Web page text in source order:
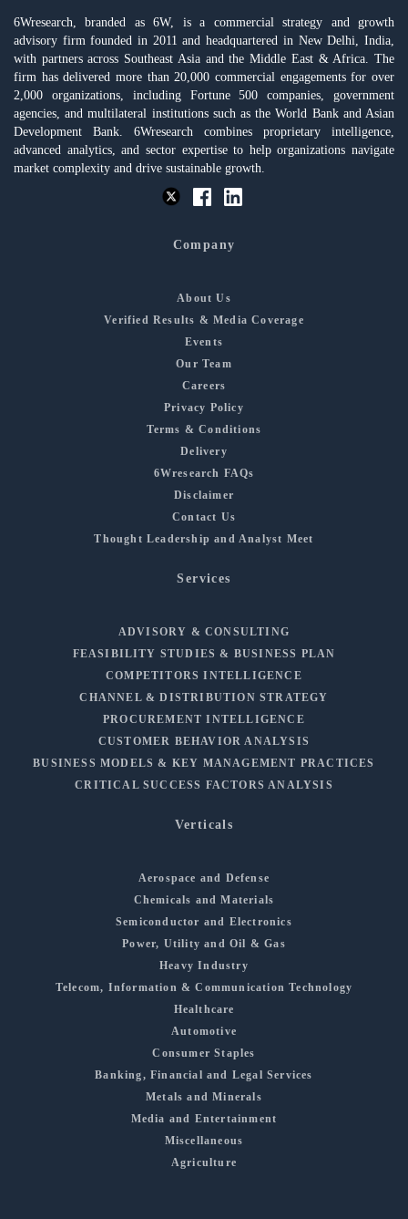
6Wresearch, branded as 6W, is a commercial strategy and growth
advisory firm founded in 2011 and headquartered in New Delhi, India,
with partners across Southeast Asia and the Middle East & Africa. The
firm has delivered more than 20,000 commercial engagements for over
2,000 organizations, including Fortune 500 companies, government
agencies, and multilateral institutions such as the World Bank and Asian
Development Bank. 6Wresearch combines proprietary intelligence,
advanced analytics, and sector expertise to help organizations navigate
market complexity and drive sustainable growth.
Company
About Us
Verified Results & Media Coverage
Events
Our Team
Careers
Privacy Policy
Terms & Conditions
Delivery
6Wresearch FAQs
Disclaimer
Contact Us
Thought Leadership and Analyst Meet
Services
ADVISORY & CONSULTING
FEASIBILITY STUDIES & BUSINESS PLAN
COMPETITORS INTELLIGENCE
CHANNEL & DISTRIBUTION STRATEGY
PROCUREMENT INTELLIGENCE
CUSTOMER BEHAVIOR ANALYSIS
BUSINESS MODELS & KEY MANAGEMENT PRACTICES
CRITICAL SUCCESS FACTORS ANALYSIS
Verticals
Aerospace and Defense
Chemicals and Materials
Semiconductor and Electronics
Power, Utility and Oil & Gas
Heavy Industry
Telecom, Information & Communication Technology
Healthcare
Automotive
Consumer Staples
Banking, Financial and Legal Services
Metals and Minerals
Media and Entertainment
Miscellaneous
Agriculture